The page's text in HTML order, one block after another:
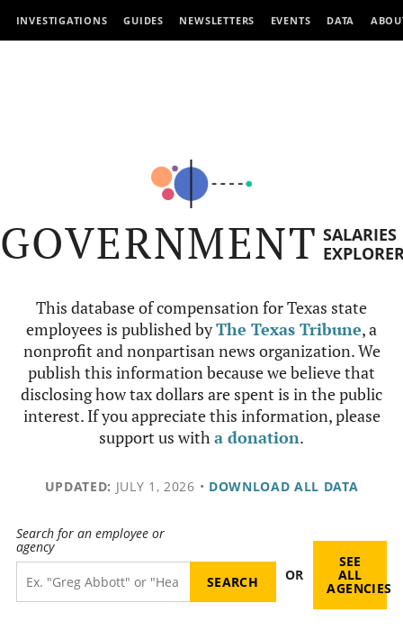
INVESTIGATIONS GUIDES NEWSLETTERS EVENTS DATA
GOVERNMENT SALARIES
This database of compensation for Texas state
employees is published byThe Texas Tribune, a
nonprofit and nonpartisan news organization. We
publish this information because we believe that
disclosing how tax dollars are spent is in the public
interest. If you appreciate this information, please
support us witha donation.
UPDATED: JULY 1, 2026 • DOWNLOAD ALL DATA
Search for an employee or
agency
OR
SEE
ALL
AGENCIES